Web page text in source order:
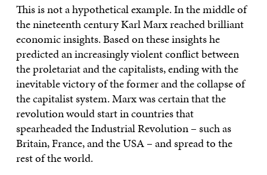
This is not a hypothetical example. In the middle of
the nineteenth century Karl Marx reached brilliant
economic insights. Based on these insights he
predicted an increasingly violent conflict between
the proletariat and the capitalists, ending with the
inevitable victory of the former and the collapse of
the capitalist system. Marx was certain that the
revolution would start in countries that
spearheaded the Industrial Revolution – such as
Britain, France, and the USA – and spread to the
rest of the world.